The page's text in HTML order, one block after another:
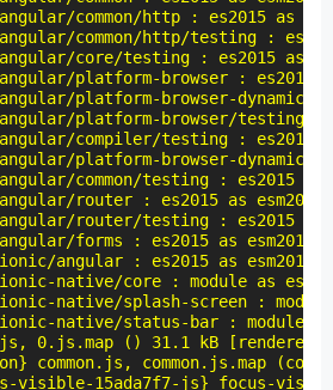
common/http : es2015 as
common/http/testing :
core/testing : es2015 as
platform-browser : es2015
platform-browser-dynamic :
platform-browser/testing :
compiler/testing : es2015
platform-browser-dynamic/
common/testing : es2015 as
router : es2015 as esm2015
router/testing : es2015 as
forms : es2015 as esm2015
angular : es2015 as esm2015
native/core : module as esm5
native/splash-screen : module
native/status-bar : module as
0.js.map () 31.1 kB [rendered]
common.js, common.js.map
visible-15ada7f7-js} focus-